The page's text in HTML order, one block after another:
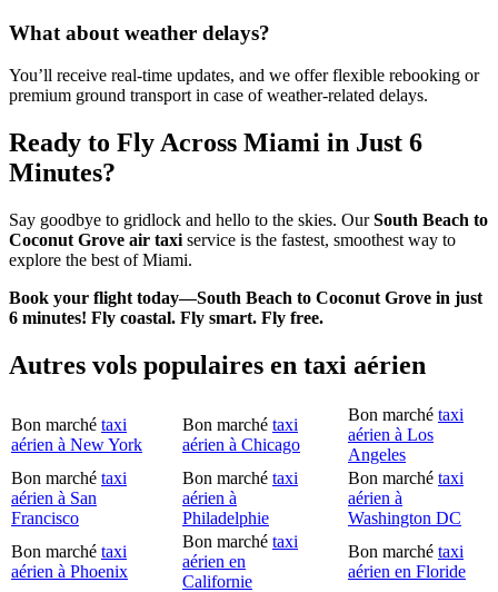
What about weather delays?
You’ll receive real-time updates, and we offer flexible rebooking or
premium ground transport in case of weather-related delays.
Ready to Fly Across Miami in Just 6
Minutes?
Say goodbye to gridlock and hello to the skies. OurSouth Beach to
Coconut Grove air taxi service is the fastest, smoothest way to
explore the best of Miami.
Book your flight today—South Beach to Coconut Grove in just
6 minutes! Fly coastal. Fly smart. Fly free.
Autres vols populaires en taxi aérien
Bon marché taxi
aérien à New York
Bon marché taxi
aérien à Chicago
Bon marché taxi
aérien à Los
Angeles
Bon marché taxi
aérien à San
Francisco
Bon marché taxi
aérien à
Philadelphie
Bon marché taxi
aérien à
Washington DC
Bon marché taxi
aérien à Phoenix
Bon marché taxi
aérien en
Californie
Bon marché taxi
aérien en Floride